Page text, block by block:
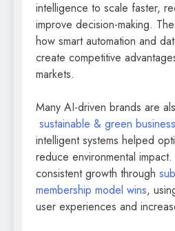
intelligence to scale faster,
improve decision-making.
how smart automation and
create competitive
markets.
Many AI-driven brands are
sustainable & green
intelligent systems helped
reduce environmental
consistent growth through
membership model wins,
user experiences and